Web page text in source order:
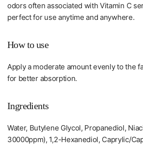
odors often associated with Vitamin C
perfect for use anytime and anywhere.
How to use
Apply a moderate amount evenly to the
for better absorption.
Ingredients
Water, Butylene Glycol, Propanediol,
30000ppm), 1,2-Hexanediol, Caprylic/